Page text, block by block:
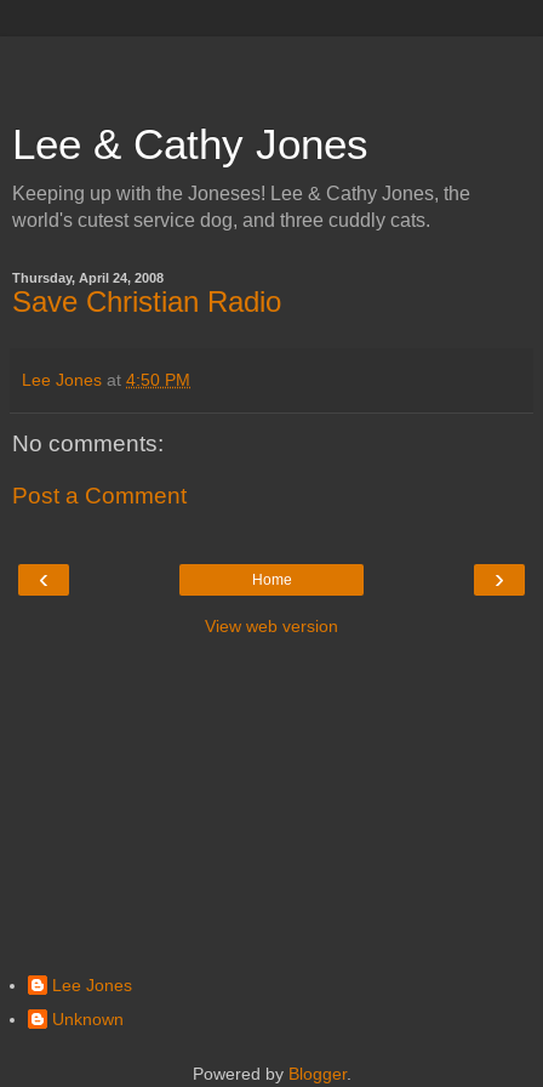
Lee & Cathy Jones
Keeping up with the Joneses! Lee & Cathy Jones, the
world's cutest service dog, and three cuddly cats.
Thursday, April 24, 2008
Save Christian Radio
Lee Jones at 4:50 PM
No comments:
Post a Comment
‹ ›
Home
View web version
Lee Jones
Unknown
Powered by Blogger.